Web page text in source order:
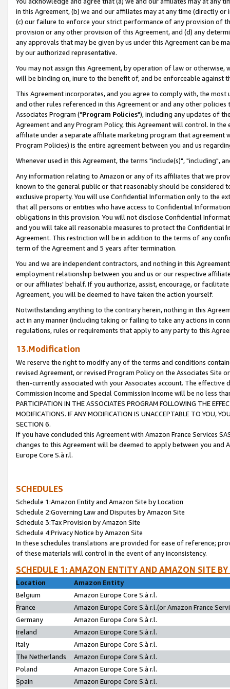
in this Agreement, (b) we and our affiliates may at any time (directly
(c) our failure to enforce your strict performance of any provision of
provision or any other provision of this Agreement, and (d) any
any approvals that may be given by us under this Agreement can be
by our authorized representative.
You may not assign this Agreement, by operation of law or
will be binding on, inure to the benefit of, and be enforceable against
This Agreement incorporates, and you agree to comply with, the
and other rules referenced in this Agreement or and any other
Associates Program ("Program Policies"), including any updates of
Agreement and any Program Policy, this Agreement will control. In
affiliate under a separate affiliate marketing program that agreement
Program Policies) is the entire agreement between you and us
Whenever used in this Agreement, the terms "include(s)", "including",
Any information relating to Amazon or any of its affiliates that we
known to the general public or that reasonably should be considered
exclusive property. You will use Confidential Information only to the
that all persons or entities who have access to Confidential
obligations in this provision. You will not disclose Confidential
and you will take all reasonable measures to protect the Confidential
Agreement. This restriction will be in addition to the terms of any
term of the Agreement and 5 years after termination.
You and we are independent contractors, and nothing in this
employment relationship between you and us or our respective
or our affiliates' behalf. If you authorize, assist, encourage, or
Agreement, you will be deemed to have taken the action yourself.
Notwithstanding anything to the contrary herein, nothing in this
act in any manner (including taking or failing to take any actions in
regulations, rules or requirements that apply to any party to this
13.Modification
We reserve the right to modify any of the terms and conditions
revised Agreement, or revised Program Policy on the Associates
then-currently associated with your Associates account. The
Commission Income and Special Commission Income will be no less
PARTICIPATION IN THE ASSOCIATES PROGRAM FOLLOWING THE
MODIFICATIONS. IF ANY MODIFICATION IS UNACCEPTABLE TO YOU,
SECTION 6.
If you have concluded this Agreement with Amazon France Services
changes to this Agreement will be deemed to apply between you and
Europe Core S.à r.l.
SCHEDULES
Schedule 1:Amazon Entity and Amazon Site by Location
Schedule 2:Governing Law and Disputes by Amazon Site
Schedule 3:Tax Provision by Amazon Site
Schedule 4:Privacy Notice by Amazon Site
In these schedules translations are provided for ease of reference;
of these materials will control in the event of any inconsistency.
SCHEDULE 1: AMAZON ENTITY AND AMAZON SITE
Location
Amazon Entity
Belgium
Amazon Europe Core S.à r.l.
France
Amazon Europe Core S.à r.l.(or Amazon France
Germany
Amazon Europe Core S.à r.l.
Ireland
Amazon Europe Core S.à r.l.
Italy
Amazon Europe Core S.à r.l.
The Netherlands
Amazon Europe Core S.à r.l.
Poland
Amazon Europe Core S.à r.l.
Spain
Amazon Europe Core S.à r.l.